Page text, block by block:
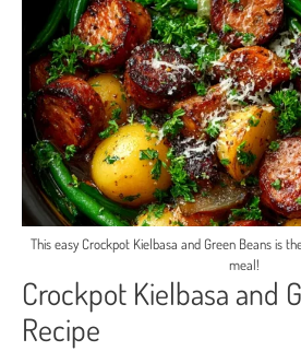
This easy Crockpot Kielbasa and Green Beans is
meal!
Crockpot Kielbasa and
Recipe